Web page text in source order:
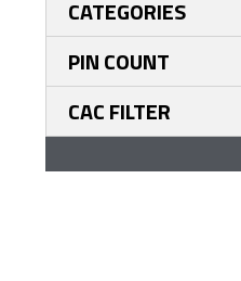
CATEGORIES
PIN COUNT
CAC FILTER